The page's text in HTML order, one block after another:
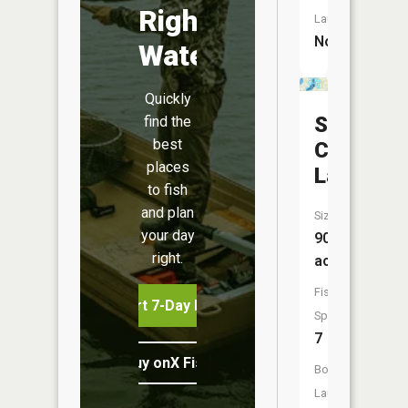
Right
Water
Quickly
find the
best
places
to fish
and plan
your day
right.
Start 7-Day Free Trial
Buy onX Fish Midwest
Launch:
No
South
Center
Lake
Size:
909
acres
Fish
Species:
7
Boat
Launch: